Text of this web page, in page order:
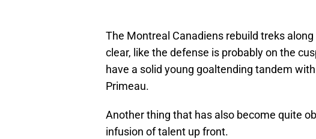
The Montreal Canadiens rebuild treks
clear, like the defense is probably on the
have a solid young goaltending tandem
Primeau.
Another thing that has also become quite
infusion of talent up front.